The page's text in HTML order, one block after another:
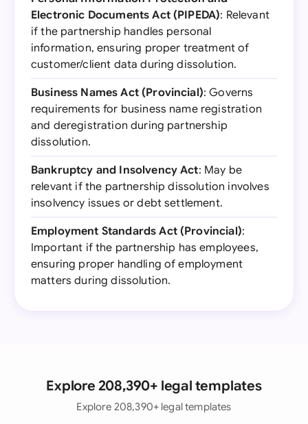
Electronic Documents Act (PIPEDA): Relevant
if the partnership handles personal
information, ensuring proper treatment of
customer/client data during dissolution.
Business Names Act (Provincial): Governs
requirements for business name registration
and deregistration during partnership
dissolution.
Bankruptcy and Insolvency Act: May be
relevant if the partnership dissolution involves
insolvency issues or debt settlement.
Employment Standards Act (Provincial):
Important if the partnership has employees,
ensuring proper handling of employment
matters during dissolution.
Explore 208,390+ legal templates
Explore 208,390+ legal templates